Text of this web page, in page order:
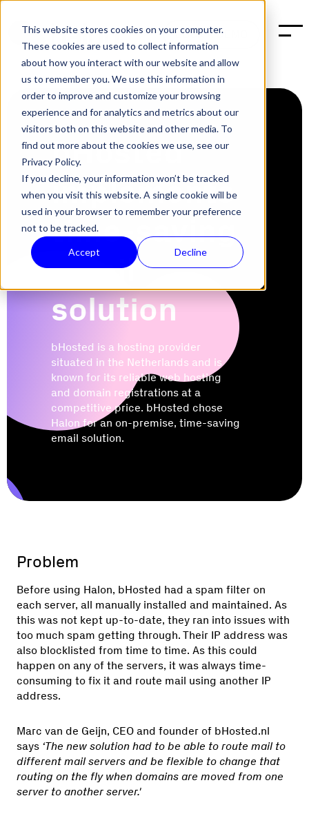
This website stores cookies on your computer.
These cookies are used to collect information
about how you interact with our website and allow
us to remember you. We use this information in
order to improve and customize your browsing
experience and for analytics and metrics about our
visitors both on this website and other media. To
find out more about the cookies we use, see our
Privacy Policy.
If you decline, your information won’t be tracked
when you visit this website. A single cookie will be
used in your browser to remember your preference
not to be tracked.
Accept Decline
BOOK A DEMO
bHosted
implements
time-saving
email
solution
bHosted is a hosting provider
situated in the Netherlands and is
known for its reliable web hosting
and domain registrations at a
competitive price. bHosted chose
Halon for an on-premise, time-saving
email solution.
Problem
Before using Halon, bHosted had a spam filter on
each server, all manually installed and maintained. As
this was not kept up-to-date, they ran into issues with
too much spam getting through. Their IP address was
also blocklisted from time to time. As this could
happen on any of the servers, it was always time-
consuming to fix it and route mail using another IP
address.
Marc van de Geijn, CEO and founder of bHosted.nl
says ‘The new solution had to be able to route mail to
different mail servers and be flexible to change that
routing on the fly when domains are moved from one
server to another server.'